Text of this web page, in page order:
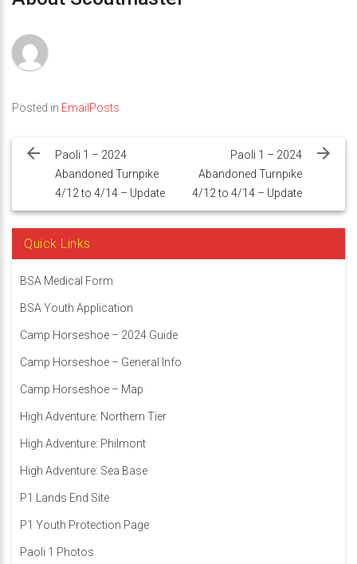
Posted in EmailPosts
navigation
Paoli 1 – 2024
Abandoned Turnpike
4/12 to 4/14 – Update
Paoli 1 – 2024
Abandoned Turnpike
4/12 to 4/14 – Update
Quick Links
BSA Medical Form
BSA Youth Application
Camp Horseshoe – 2024 Guide
Camp Horseshoe – General Info
Camp Horseshoe – Map
High Adventure: Northern Tier
High Adventure: Philmont
High Adventure: Sea Base
P1 Lands End Site
P1 Youth Protection Page
Paoli 1 Photos